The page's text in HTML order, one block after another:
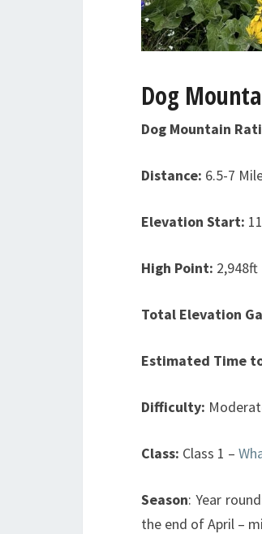
Dog
Dog Mountain
Distance: 6.5-7
Elevation Start:
High Point: 2,948ft
Total Elevation
Estimated Time
Difficulty:
Class: Class 1 –
Season: Year
the end of April –